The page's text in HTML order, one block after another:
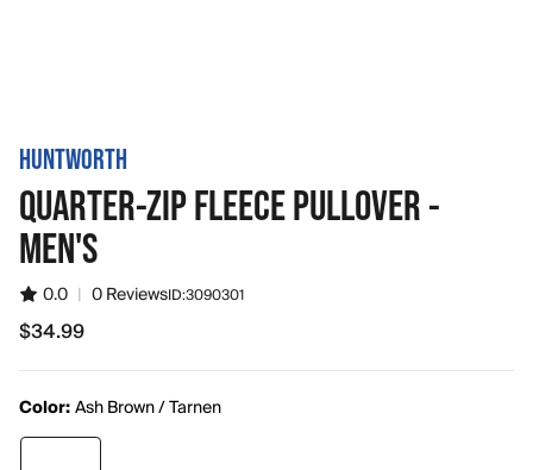
HUNTWORTH
QUARTER-ZIP FLEECE PULLOVER -
MEN'S
0.0 | 0 ReviewsID:3090301
$34.99
$34.99
Color:Ash Brown / Tarnen